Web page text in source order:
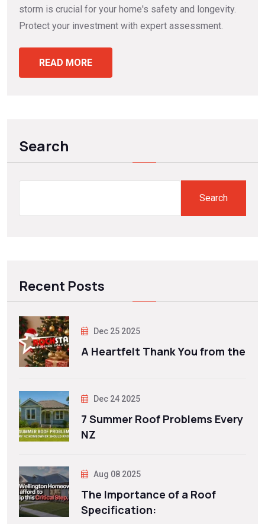
storm is crucial for your home's safety and longevity.
Protect your investment with expert assessment.
READ MORE
Search
Search
Recent Posts
Dec 25 2025
A Heartfelt Thank You from the
Dec 24 2025
7 Summer Roof Problems Every
NZ
Aug 08 2025
The Importance of a Roof
Specification: